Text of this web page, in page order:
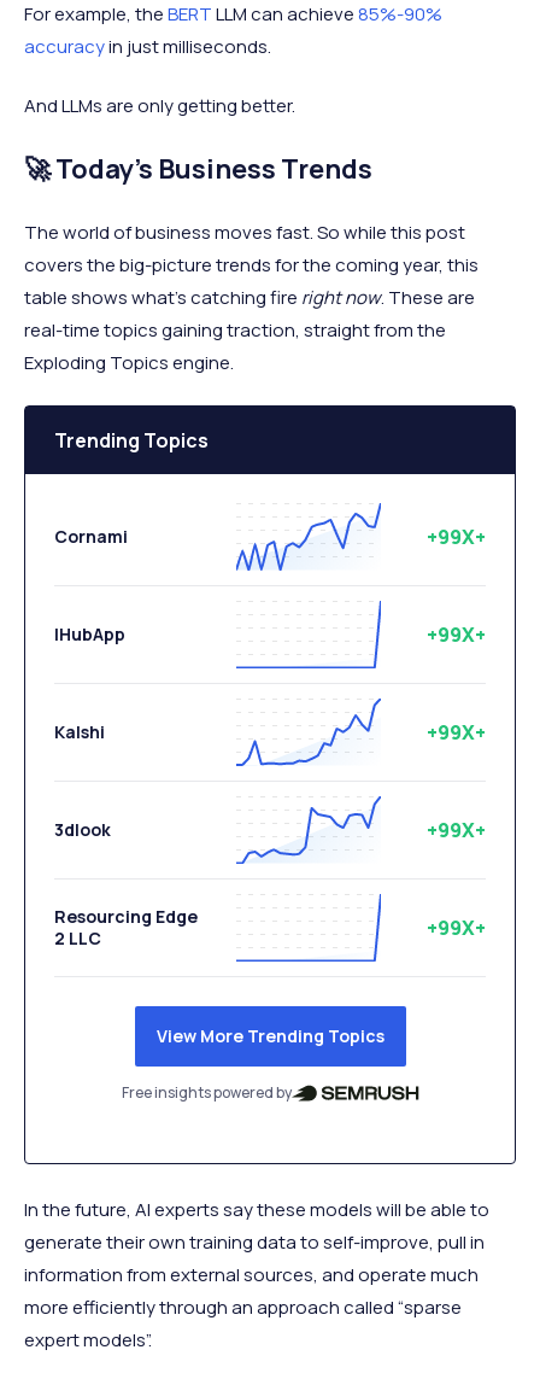
For example, theBERTLLM can achieve85%-90%
accuracyin just milliseconds.
And LLMs are only getting better.
🚀 Today's Business Trends
The world of business moves fast. So while this post
covers the big-picture trends for the coming year, this
table shows what’s catching fire right now. These are
real-time topics gaining traction, straight from the
Exploding Topics engine.
Trending Topics
Cornami +99X+
IHubApp +99X+
Kalshi +99X+
3dlook +99X+
Resourcing Edge
2 LLC
+99X+
View More Trending Topics
Free insights powered by
In the future, AI experts say these models will be able to
generate their own training data to self-improve, pull in
information from external sources, and operate much
more efficiently through an approach called “sparse
expert models”.